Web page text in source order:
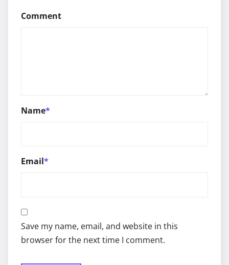
Comment
Name*
Email*
Save my name, email, and website in this
browser for the next time I comment.